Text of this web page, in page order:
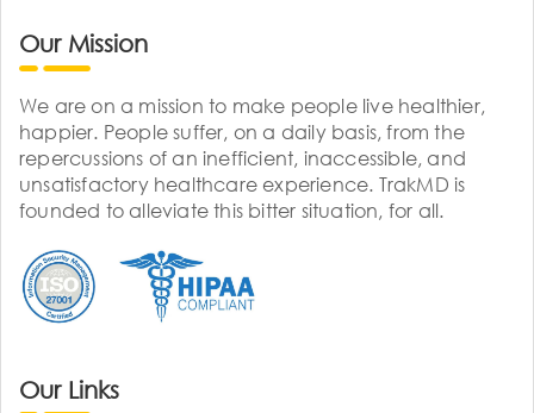
Our Mission
We are on a mission to make people live healthier,
happier. People suffer, on a daily basis, from the
repercussions of an inefficient, inaccessible, and
unsatisfactory healthcare experience. TrakMD is
founded to alleviate this bitter situation, for all.
Our Links